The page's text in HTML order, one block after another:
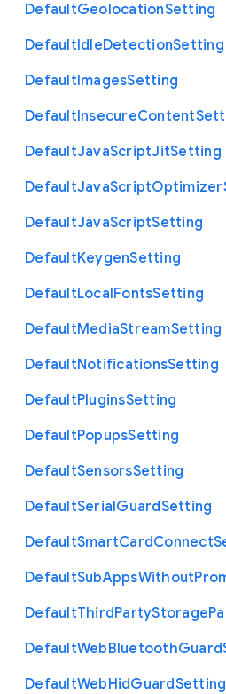
DefaultGeolocationSetting
DefaultIdleDetectionSetting
DefaultImagesSetting
DefaultInsecureContent
DefaultJavaScriptJitSetting
DefaultJavaScriptOptimizer
DefaultJavaScriptSetting
DefaultKeygenSetting
DefaultLocalFontsSetting
DefaultMediaStreamSetting
DefaultNotificationsSetting
DefaultPluginsSetting
DefaultPopupsSetting
DefaultSensorsSetting
DefaultSerialGuardSetting
DefaultSmartCardConnect
DefaultSubAppsWithout
DefaultThirdPartyStorage
DefaultWebBluetoothGuard
DefaultWebHidGuardSetting